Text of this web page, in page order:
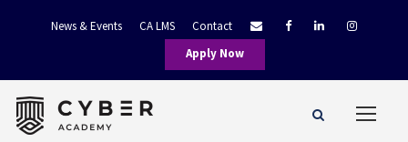
News & Events CA LMS
Contact
Apply Now